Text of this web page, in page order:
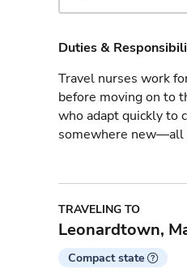
Duties &
Travel nurses work
before moving on to
who adapt quickly to
somewhere new—all
TRAVELING TO
Leonardtown,
Compact state